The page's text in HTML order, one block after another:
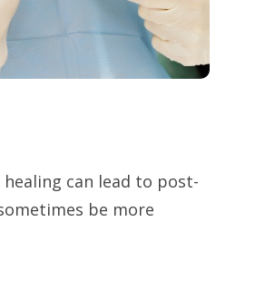
can lead to post-
be more